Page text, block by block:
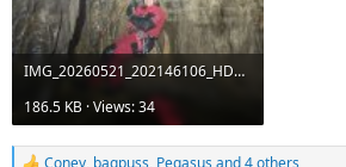
IMG_20260521_202146106_HDR.jpg
186.5 KB · Views: 34
Coney, bagpuss, Pegasus and 4 others